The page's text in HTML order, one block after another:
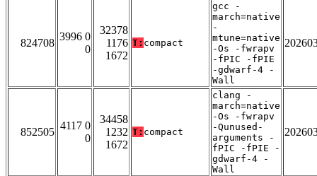
824708
3996 0
0
32378
1176
1672
T: compact
gcc -
march=native
-
mtune=native
-Os -fwrapv
-fPIC -fPIE
-gdwarf-4 -
Wall
852505
4117 0
0
34458
1232
1672
T: compact
clang -
march=native
-Os -fwrapv
-Qunused-
arguments -
fPIC -fPIE -
gdwarf-4 -
Wall